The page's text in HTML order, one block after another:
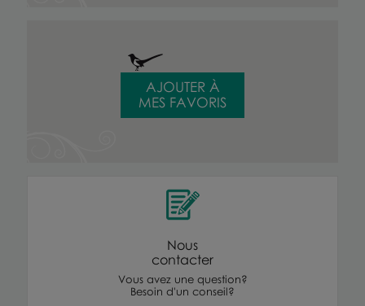
AJOUTER À
MES FAVORIS
Nous
contacter
Vous avez une question?
Besoin d'un conseil?